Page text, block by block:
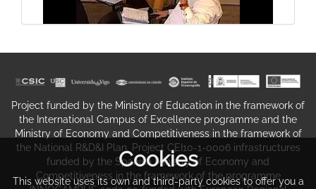
Seminar To-Translate Historical
Project funded by the Ministry of Education in the framework of
the International Campus of Excellence programme and the
Ministry of Economy and Competitiveness in the framework of
the National R&D&I Plan. Project CEI10-1-0006 infrastructures
funded by the Spanish Ministry of Economy and
Competitiveness in the framework of the programme
Cookies
This website uses its own and third-party cookies to offer you a